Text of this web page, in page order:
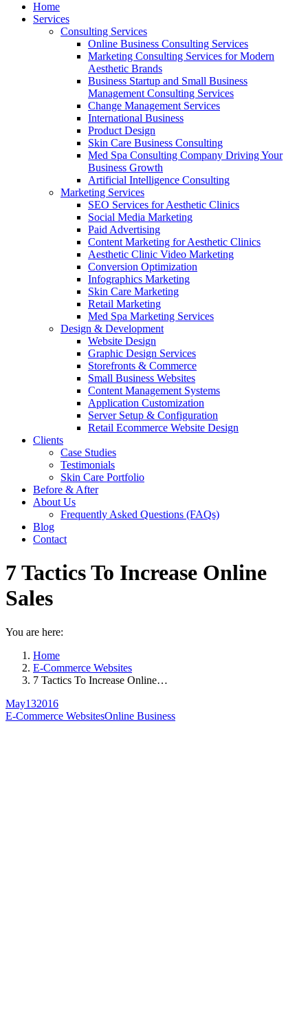
Home
Services
Consulting Services
Online Business Consulting Services
Marketing Consulting Services for Modern
Aesthetic Brands
Business Startup and Small Business
Management Consulting Services
Change Management Services
International Business
Product Design
Skin Care Business Consulting
Med Spa Consulting Company Driving Your
Business Growth
Artificial Intelligence Consulting
Marketing Services
SEO Services for Aesthetic Clinics
Social Media Marketing
Paid Advertising
Content Marketing for Aesthetic Clinics
Aesthetic Clinic Video Marketing
Conversion Optimization
Infographics Marketing
Skin Care Marketing
Retail Marketing
Med Spa Marketing Services
Design & Development
Website Design
Graphic Design Services
Storefronts & Commerce
Small Business Websites
Content Management Systems
Application Customization
Server Setup & Configuration
Retail Ecommerce Website Design
Clients
Case Studies
Testimonials
Skin Care Portfolio
Before & After
About Us
Frequently Asked Questions (FAQs)
Blog
Contact
7 Tactics To Increase Online
Sales
You are here:
Home
E-Commerce Websites
7 Tactics To Increase Online…
May132016
E-Commerce WebsitesOnline Business